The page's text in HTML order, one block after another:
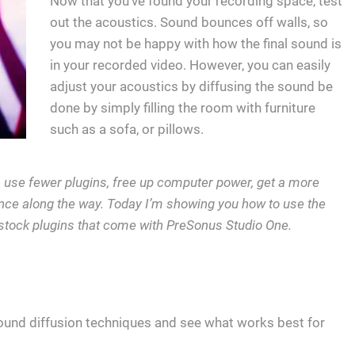
out the acoustics. Sound bounces off walls, so
you may not be happy with how the final sound is
in your recorded video. However, you can easily
adjust your acoustics by diffusing the sound be
done by simply filling the room with furniture
such as a sofa, or pillows.
fewer plugins, free up computer power, get a more
along the way. Today I’m showing you how to use the
plugins that come with PreSonus Studio One.
diffusion techniques and see what works best for